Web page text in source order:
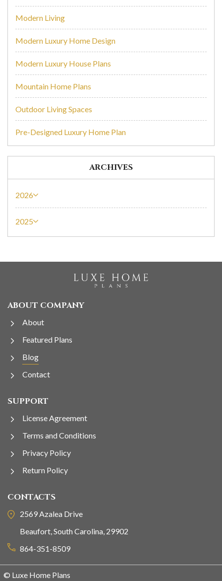
Modern Living
Modern Luxury Home Design
Modern Luxury House Plans
Mountain Home Plans
Outdoor Living Spaces
Pre-Designed Luxury Home Plan
ARCHIVES
2026
2025
ABOUT COMPANY
About
Featured Plans
Blog
Contact
SUPPORT
License Agreement
Terms and Conditions
Privacy Policy
Return Policy
CONTACTS
2569 Azalea Drive
Beaufort, South Carolina, 29902
864-351-8509
© Luxe Home Plans